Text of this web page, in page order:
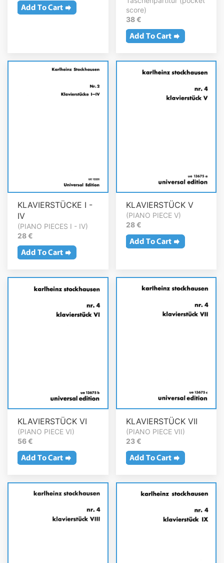
score)
38 €
KLAVIERSTÜCKE I -
IV
(PIANO PIECES I - IV)
28 €
KLAVIERSTÜCK V
(PIANO PIECE V)
28 €
KLAVIERSTÜCK VI
(PIANO PIECE VI)
56 €
KLAVIERSTÜCK VII
(PIANO PIECE VII)
23 €